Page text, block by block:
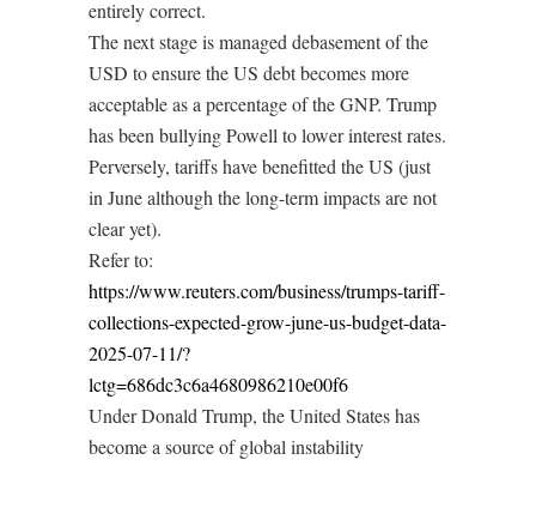
entirely correct.
The next stage is managed debasement of the
USD to ensure the US debt becomes more
acceptable as a percentage of the GNP. Trump
has been bullying Powell to lower interest rates.
Perversely, tariffs have benefitted the US (just
in June although the long-term impacts are not
clear yet).
Refer to:
https://www.reuters.com/business/trumps-tariff-
collections-expected-grow-june-us-budget-data-
2025-07-11/?
lctg=686dc3c6a4680986210e00f6
Under Donald Trump, the United States has
become a source of global instability